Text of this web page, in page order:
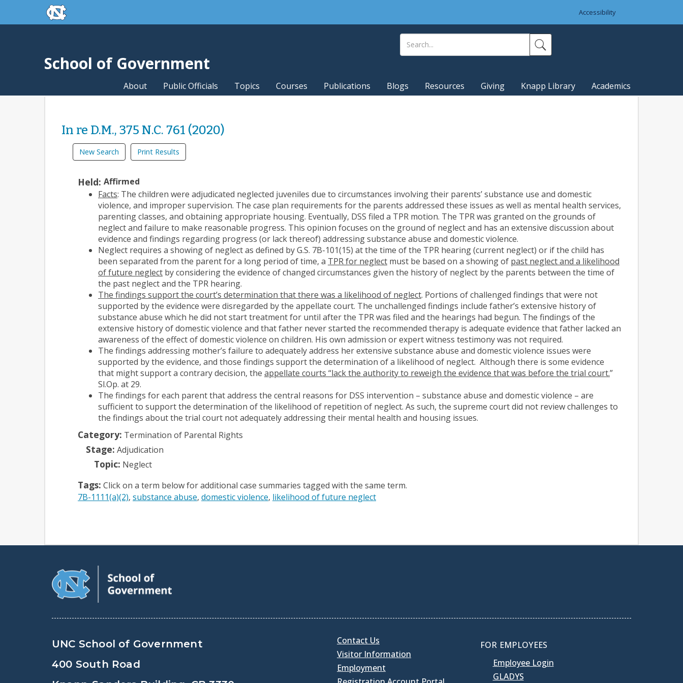
Skip to main contentskip to the end of the global utility bar
Accessibility
School of Government
About Public Officials Topics Courses Publications Blogs Resources Giving Knapp Library Academics
In re D.M., 375 N.C. 761 (2020)
New Search Print Results
Held: Affirmed
Facts: The children were adjudicated neglected juveniles due to circumstances involving their parents’ substance use and domestic
violence, and improper supervision. The case plan requirements for the parents addressed these issues as well as mental health services,
parenting classes, and obtaining appropriate housing. Eventually, DSS filed a TPR motion. The TPR was granted on the grounds of
neglect and failure to make reasonable progress. This opinion focuses on the ground of neglect and has an extensive discussion about
evidence and findings regarding progress (or lack thereof) addressing substance abuse and domestic violence.
Neglect requires a showing of neglect as defined by G.S. 7B-101(15) at the time of the TPR hearing (current neglect) or if the child has
been separated from the parent for a long period of time, a TPR for neglect must be based on a showing of past neglect and a likelihood
of future neglect by considering the evidence of changed circumstances given the history of neglect by the parents between the time of
the past neglect and the TPR hearing.
The findings support the court’s determination that there was a likelihood of neglect. Portions of challenged findings that were not
supported by the evidence were disregarded by the appellate court. The unchallenged findings include father’s extensive history of
substance abuse which he did not start treatment for until after the TPR was filed and the hearings had begun. The findings of the
extensive history of domestic violence and that father never started the recommended therapy is adequate evidence that father lacked an
awareness of the effect of domestic violence on children. His own admission or expert witness testimony was not required.
The findings addressing mother’s failure to adequately address her extensive substance abuse and domestic violence issues were
supported by the evidence, and those findings support the determination of a likelihood of neglect. Although there is some evidence
that might support a contrary decision, the appellate courts “lack the authority to reweigh the evidence that was before the trial court.”
Sl.Op. at 29.
The findings for each parent that address the central reasons for DSS intervention – substance abuse and domestic violence – are
sufficient to support the determination of the likelihood of repetition of neglect. As such, the supreme court did not review challenges to
the findings about the trial court not adequately addressing their mental health and housing issues.
Category: Termination of Parental Rights
Stage: Adjudication
Topic: Neglect
Tags: Click on a term below for additional case summaries tagged with the same term.
7B-1111(a)(2) substance abuse domestic violence likelihood of future neglect
UNC School of Government
400 South Road
Contact Us
Visitor Information
Employment
FOR EMPLOYEES
Employee Login
GLADYS